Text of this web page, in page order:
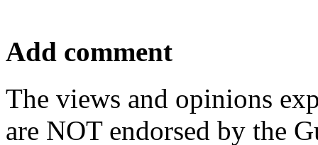
Add comment
The views and opinions
are NOT endorsed by the